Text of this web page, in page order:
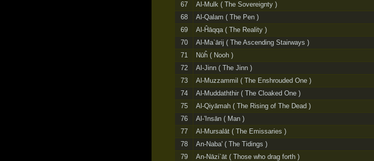
67
Al-Mulk ( The Sovereignty )
68
Al-Qalam ( The Pen )
69
Al-Ĥāqqa ( The Reality )
70
Al-Ma`ārij ( The Ascending Stairways )
71
Nūĥ ( Nooh )
72
Al-Jinn ( The Jinn )
73
Al-Muzzammil ( The Enshrouded One )
74
Al-Muddaththir ( The Cloaked One )
75
Al-Qiyāmah ( The Rising of The Dead )
76
Al-'Insān ( Man )
77
Al-Mursalāt ( The Emissaries )
78
An-Naba' ( The Tidings )
79
An-Nāzi`āt ( Those who drag forth )